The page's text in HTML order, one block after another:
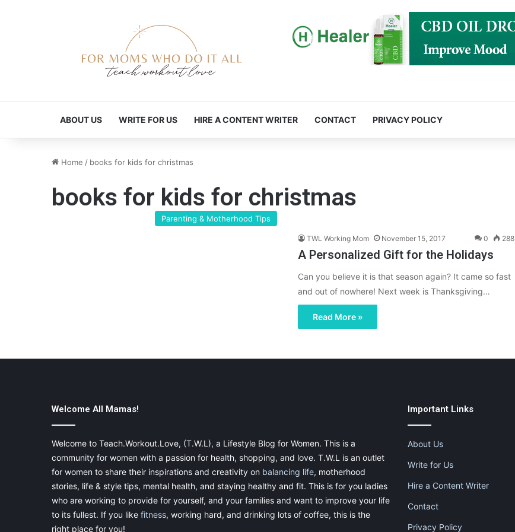
ABOUT US WRITE FOR US HIRE A CONTENT WRITER CONTACT PRIVACY POLICY
Home / books for kids for christmas
books for kids for christmas
Parenting & Motherhood Tips
TWL Working Mom November 15, 2017 0 288
A Personalized Gift for the Holidays
Can you believe it is that season again? It came so fast
and out of nowhere! Next week is Thanksgiving…
Read More »
Welcome All Mamas!
Welcome to Teach.Workout.Love, (T.W.L), a Lifestyle Blog for Women. This is a
community for women with a passion for health, shopping, and love. T.W.L is an outlet
for women to share their inspirations and creativity on balancing life, motherhood
stories, life & style tips, mental health, and staying healthy and fit. This is for you ladies
who are working to provide for yourself, and your families and want to improve your life
to its fullest. If you like fitness, working hard, and drinking lots of coffee, this is the
right place for you!
Important Links
About Us
Write for Us
Hire a Content Writer
Contact
Privacy Policy